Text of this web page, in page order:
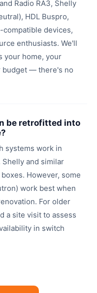
Radio RA3, Shelly
HDL Buspro,
compatible devices,
enthusiasts. We'll
your home, your
budget — there's no
be retrofitted into
systems work in
and similar
However, some
work best when
For older
a site visit to assess
in switch